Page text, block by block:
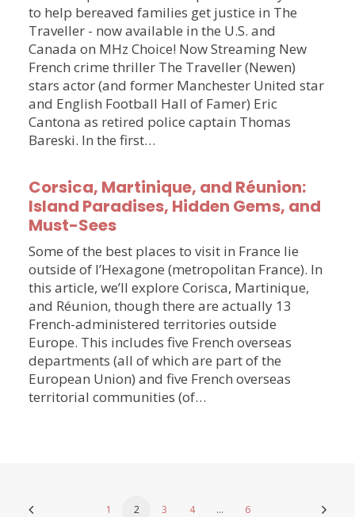
to help bereaved families get justice in The
Traveller - now available in the U.S. and
Canada on MHz Choice! Now Streaming New
French crime thriller The Traveller (Newen)
stars actor (and former Manchester United star
and English Football Hall of Famer) Eric
Cantona as retired police captain Thomas
Bareski. In the first…
Corsica, Martinique, and Réunion:
Island Paradises, Hidden Gems, and
Must-Sees
Some of the best places to visit in France lie
outside of l’Hexagone (metropolitan France). In
this article, we’ll explore Corisca, Martinique,
and Réunion, though there are actually 13
French-administered territories outside
Europe. This includes five French overseas
departments (all of which are part of the
European Union) and five French overseas
territorial communities (of…
1 2 3 4 … 6